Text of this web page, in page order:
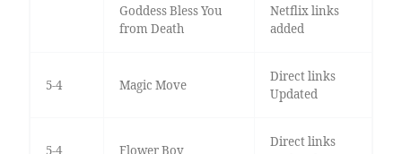
Goddess Bless You
from Death
Netflix links
added
5-4 Magic Move
Direct links
Updated
5-4 Flower Boy
Direct links